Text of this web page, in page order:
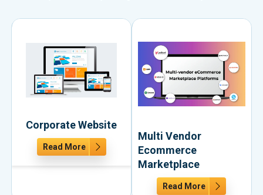
Corporate Website
Read More
Multi Vendor
Ecommerce
Marketplace
Read More